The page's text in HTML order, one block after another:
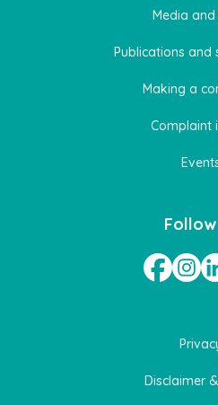
Media and
Publications and
Making a
Complaint
Disclaimer